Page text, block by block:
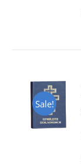
Sale!